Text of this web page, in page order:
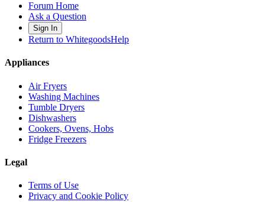
Forum Home
Ask a Question
Sign In
Return to WhitegoodsHelp
Appliances
Air Fryers
Washing Machines
Tumble Dryers
Dishwashers
Cookers, Ovens, Hobs
Fridge Freezers
Legal
Terms of Use
Privacy and Cookie Policy